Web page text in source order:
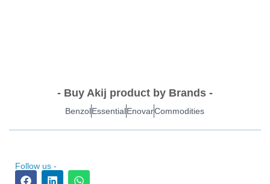
- Buy Akij product by Brands -
BenzolEssentialEnovarCommodities
Follow us -